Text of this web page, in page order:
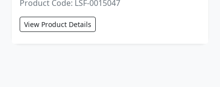
Product Code: LSF-0015047
View Product Details